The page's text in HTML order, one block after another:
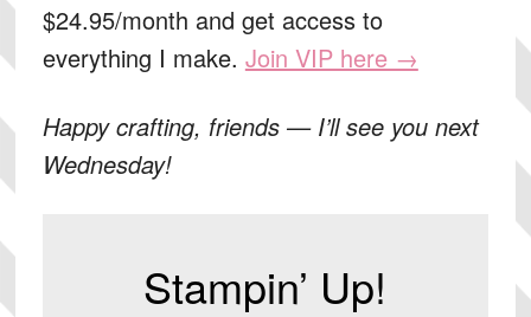
$24.95/month and get access to
everything I make. Join VIP here →
Happy crafting, friends — I’ll see you next
Wednesday!
Stampin’ Up!